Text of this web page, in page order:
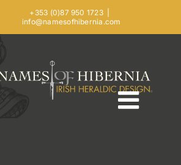
+353 (0)87 950 1723
info@namesofhibernia.com